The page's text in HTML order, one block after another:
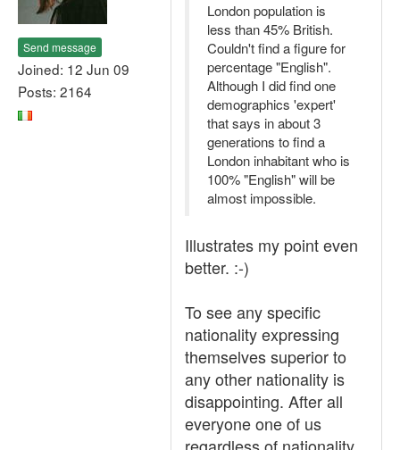
Send message
Joined: 12 Jun 09
Posts: 2164
London population is
less than 45% British.
Couldn't find a figure for
percentage "English".
Although I did find one
demographics 'expert'
that says in about 3
generations to find a
London inhabitant who is
100% "English" will be
almost impossible.
Illustrates my point even
better. :-)
To see any specific
nationality expressing
themselves superior to
any other nationality is
disappointing. After all
everyone one of us